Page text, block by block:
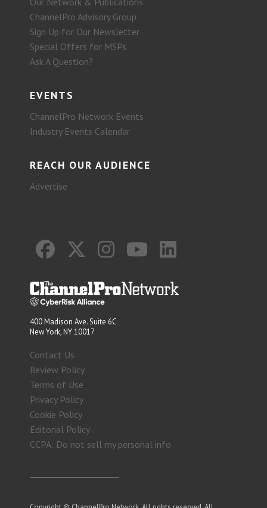
ChannelPro Advisory Group
Sign Up for Our Newsletter
Special Offers for MSPs
Ask A Question?
EVENTS
ChannelPro Network Events
Industry Events Calendar
REACH OUR AUDIENCE
Advertise
400 Madison Ave. Suite 6C
New York, NY 10017
Contact Us
Review Policy
Terms of Use
Privacy Policy
Cookie Policy
Editorial Policy
CCPA: Do not sell my personal info